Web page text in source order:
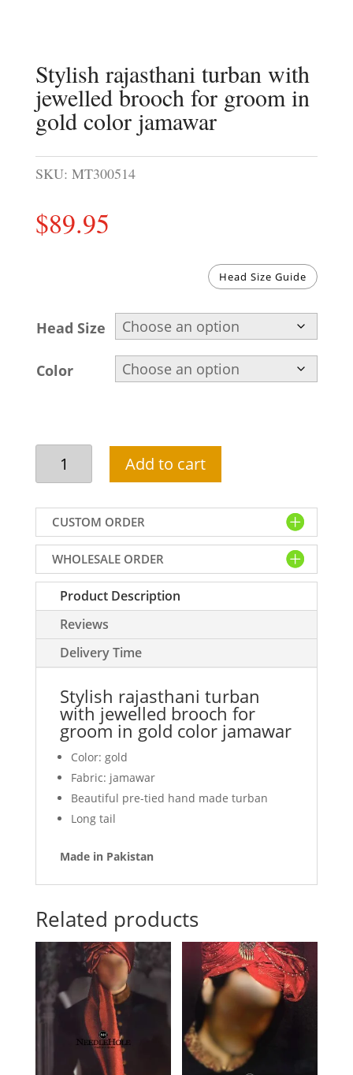
Stylish rajasthani turban with
jewelled brooch for groom in
gold color jamawar
SKU: MT300514
$89.95
Head Size Guide
Head Size
Color
Stylish
rajasthani
turban
with
jewelled
brooch
for
groom
gold
color
jamawar
quantity
Add to cart
CUSTOM ORDER
WHOLESALE ORDER
Product Description
Reviews
Delivery Time
Stylish rajasthani turban
with jewelled brooch for
groom in gold color jamawar
Color: gold
Fabric: jamawar
Beautiful pre-tied hand made turban
Long tail
Made in Pakistan
Related products